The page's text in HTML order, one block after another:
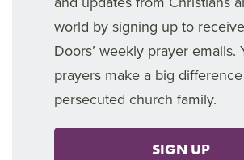
world by signing up to
Doors’ weekly prayer emails.
prayers make a big
persecuted church family.
SIGN UP